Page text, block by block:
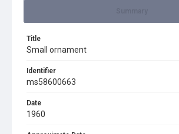
Title
Small ornament
Identifier
ms58600663
Date
1960